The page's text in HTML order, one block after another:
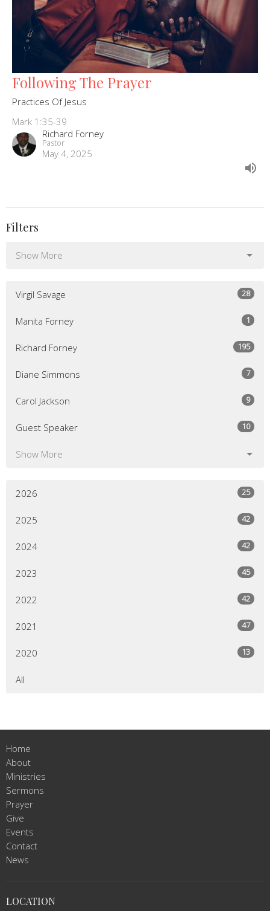
Following The Prayer
Practices Of Jesus
Mark 1:35-39
Richard Forney
Pastor
May 4, 2025
Filters
Show More
Virgil Savage 28
Manita Forney 1
Richard Forney 195
Diane Simmons 7
Carol Jackson 9
Guest Speaker 10
Show More
2026 25
2025 42
2024 42
2023 45
2022 42
2021 47
2020 13
All
Home
About
Ministries
Sermons
Prayer
Give
Events
Contact
News
LOCATION